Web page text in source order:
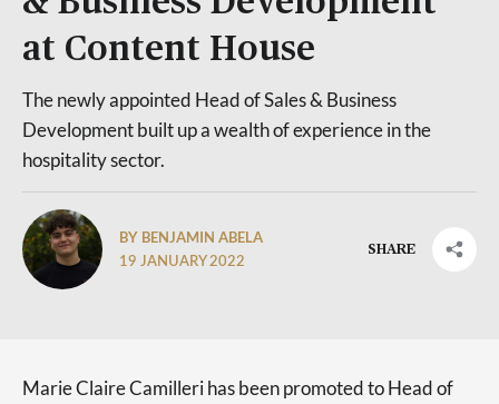
at Content House
The newly appointed Head of Sales & Business
Development built up a wealth of experience in the
hospitality sector.
BY BENJAMIN ABELA
19 JANUARY 2022
SHARE
Marie Claire Camilleri has been promoted to Head of